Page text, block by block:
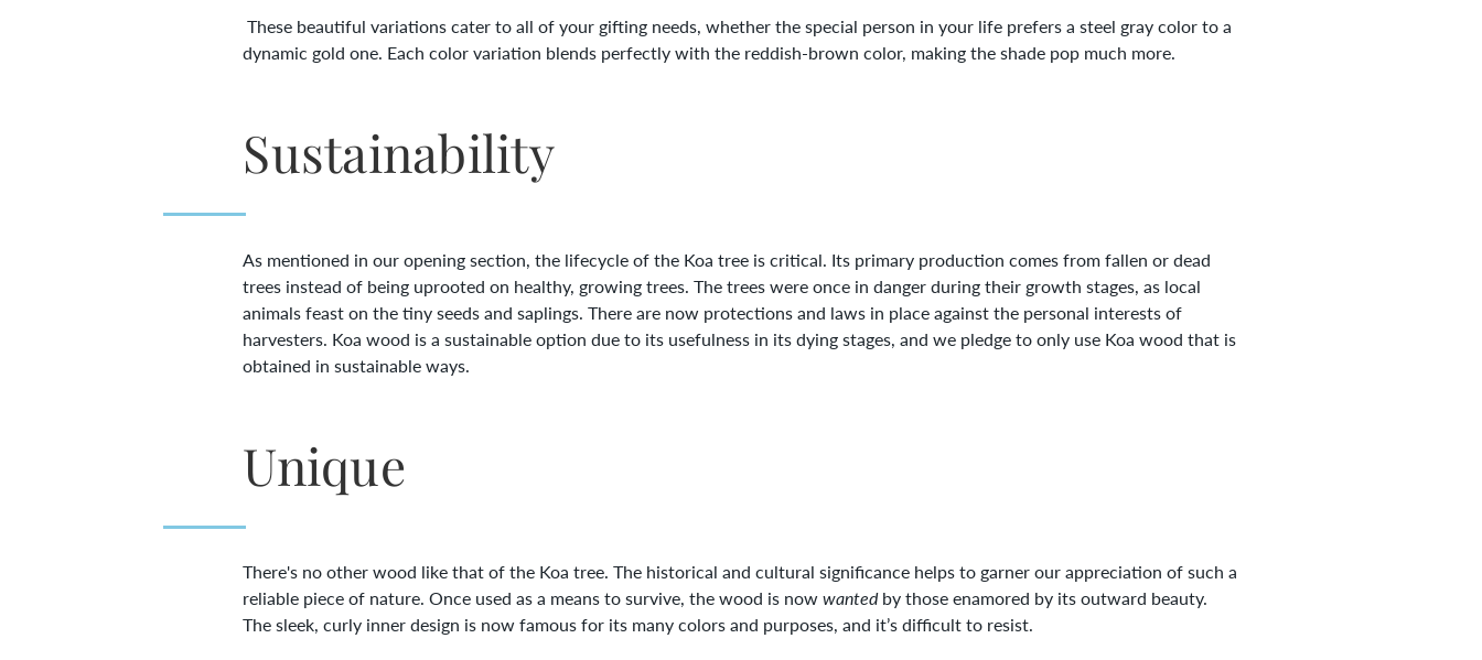
These beautiful variations cater to all of your gifting needs, whether the special person in your life prefers a steel gray color to a
dynamic gold one. Each color variation blends perfectly with the reddish-brown color, making the shade pop much more.
Sustainability
As mentioned in our opening section, the lifecycle of the Koa tree is critical. Its primary production comes from fallen or dead
trees instead of being uprooted on healthy, growing trees. The trees were once in danger during their growth stages, as local
animals feast on the tiny seeds and saplings. There are now protections and laws in place against the personal interests of
harvesters. Koa wood is a sustainable option due to its usefulness in its dying stages, and we pledge to only use Koa wood that is
obtained in sustainable ways.
Unique
There's no other wood like that of the Koa tree. The historical and cultural significance helps to garner our appreciation of such a
reliable piece of nature. Once used as a means to survive, the wood is nowwantedby those enamored by its outward beauty.
The sleek, curly inner design is now famous for its many colors and purposes, and it’s difficult to resist.